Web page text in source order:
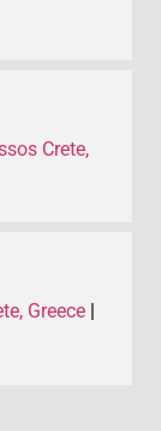
Crete,
Greece